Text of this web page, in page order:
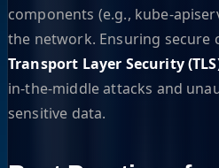
components (e.g., kube-
the network. Ensuring secure
Transport Layer Security
in-the-middle attacks and
sensitive data.